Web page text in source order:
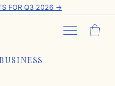
FOR Q3 2026 ->